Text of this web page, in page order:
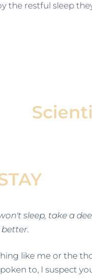
the restful sleep
sleep, take a
like me or the
to, I suspect